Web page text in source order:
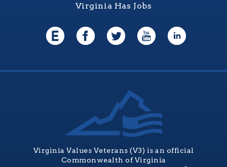
Virginia Has Jobs
Virginia Values Veterans (V3) is an official
Commonwealth of Virginia